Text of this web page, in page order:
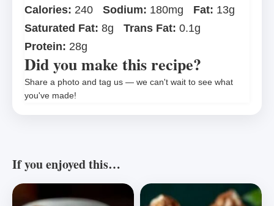
Calories: 240 Sodium: 180mg Fat: 13g
Saturated Fat: 8g Trans Fat: 0.1g
Protein: 28g
Did you make this recipe?
Share a photo and tag us — we can't wait to see what
you've made!
If you enjoyed this…